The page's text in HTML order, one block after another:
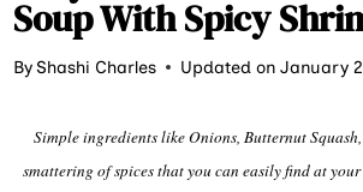
Soup With Spicy
ByShashi Charles Updated on January
Simple ingredients like Onions, Butternut
smattering of spices that you can easily find at